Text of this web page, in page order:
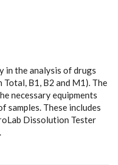
in the analysis of drugs
B1, B2 and M1). The
necessary equipments
samples. These includes
Dissolution Tester